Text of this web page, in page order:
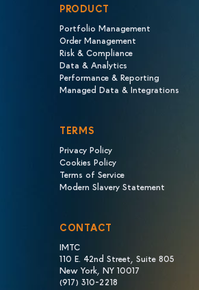
PRODUCT
Portfolio Management
Order Management
Risk & Compliance
Data & Analytics
Performance & Reporting
Managed Data & Integrations
TERMS
Privacy Policy
Cookies Policy
Terms of Service
Modern Slavery Statement
CONTACT
IMTC
110 E. 42nd Street, Suite 805
New York, NY 10017
(917) 310-2218